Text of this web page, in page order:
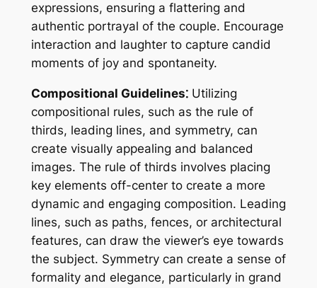
expressions, ensuring a flattering and
authentic portrayal of the couple. Encourage
interaction and laughter to capture candid
moments of joy and spontaneity.
Compositional Guidelines⁚Utilizing
compositional rules, such as the rule of
thirds, leading lines, and symmetry, can
create visually appealing and balanced
images. The rule of thirds involves placing
key elements off-center to create a more
dynamic and engaging composition. Leading
lines, such as paths, fences, or architectural
features, can draw the viewer’s eye towards
the subject. Symmetry can create a sense of
formality and elegance, particularly in grand